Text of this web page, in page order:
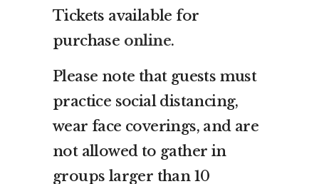
Tickets available for
purchase online.
Please note that guests must
practice social distancing,
wear face coverings, and are
not allowed to gather in
groups larger than 10